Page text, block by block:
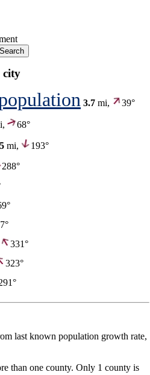
city
3.7 mi, 39°
68°
mi,
193°
288°
331°
323°
last known population growth rate,
than one county. Only 1 county is